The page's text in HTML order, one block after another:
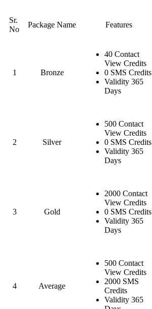
Sr.
No
Package Name Features
1 Bronze
40 Contact
View Credits
0 SMS Credits
Validity 365
Days
2 Silver
500 Contact
View Credits
0 SMS Credits
Validity 365
Days
3 Gold
2000 Contact
View Credits
0 SMS Credits
Validity 365
Days
4 Average
500 Contact
View Credits
2000 SMS
Credits
Validity 365